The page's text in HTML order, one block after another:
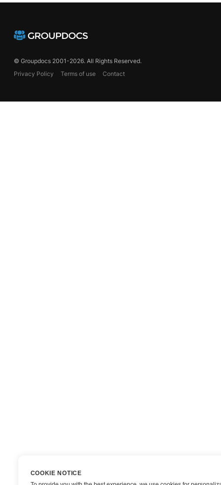
© Groupdocs 2001-2026. All Rights Reserved.
Privacy Policy
Terms of use Contact
COOKIE NOTICE